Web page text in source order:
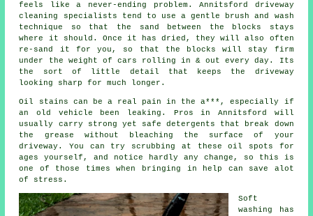
feels like a never-ending problem. Annitsford driveway
cleaning specialists tend to use a gentle brush and wash
technique so that the sand between the blocks stays
where it should. Once it has dried, they will also often
re-sand it for you, so that the blocks will stay firm
under the weight of cars rolling in & out every day. Its
the sort of little detail that keeps the driveway
looking sharp for much longer.
Oil stains can be a real pain in the a***, especially if
an old vehicle been leaking. Pros in Annitsford will
usually carry strong yet safe detergents that break down
the grease without bleaching the surface of your
driveway . You can try scrubbing at these oil spots for
ages yourself, and notice hardly any change, so this is
one of those times when bringing in help can save alot
of stress.
Soft
washing
has